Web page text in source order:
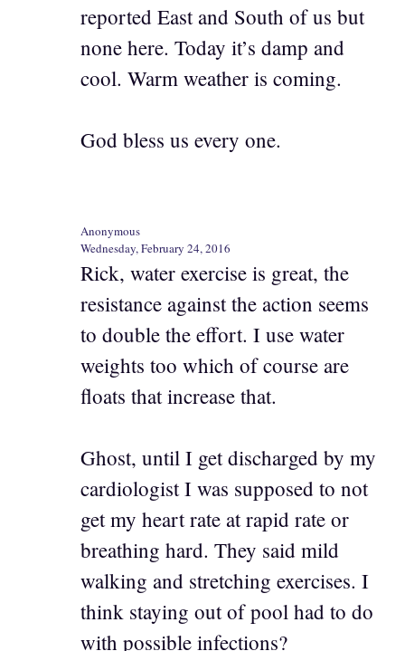
reported East and South of us but
none here. Today it’s damp and
cool. Warm weather is coming.
God bless us every one.
Anonymous
Wednesday, February 24, 2016
Rick, water exercise is great, the
resistance against the action seems
to double the effort. I use water
weights too which of course are
floats that increase that.
Ghost, until I get discharged by my
cardiologist I was supposed to not
get my heart rate at rapid rate or
breathing hard. They said mild
walking and stretching exercises. I
think staying out of pool had to do
with possible infections?